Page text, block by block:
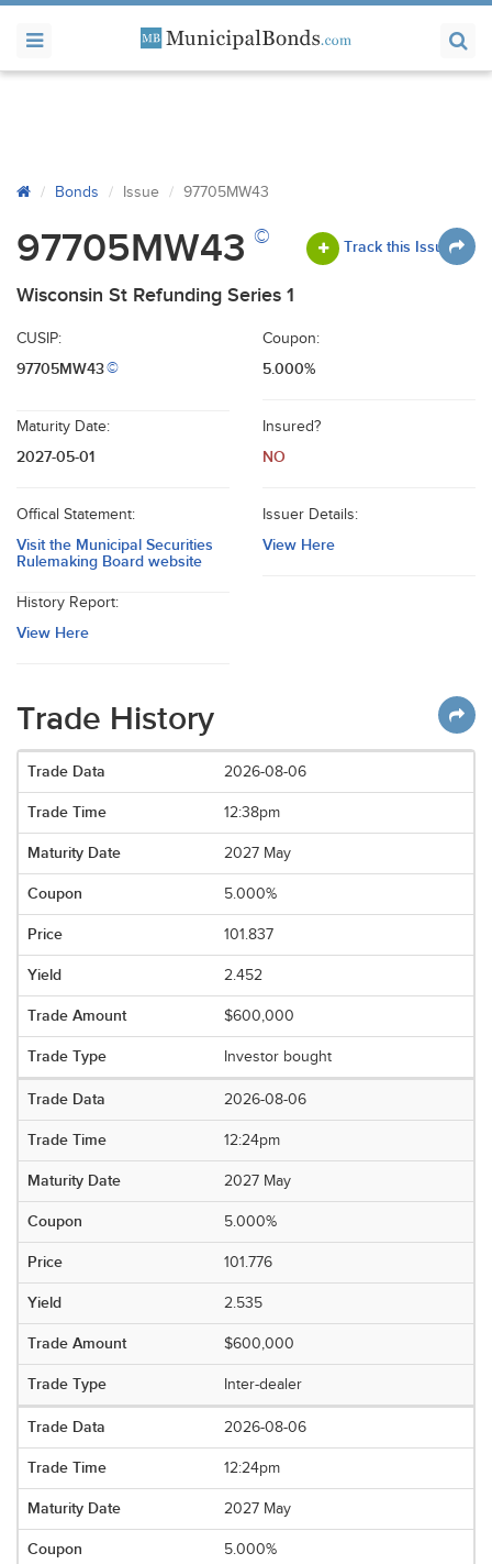
Bonds Issue 97705MW43
97705MW43 © Track this Issue
Wisconsin St Refunding Series 1
CUSIP:
97705MW43©
Coupon:
5.000%
Maturity Date:
2027-05-01
Insured?
NO
Offical Statement:
Visit the Municipal Securities
Rulemaking Board website
Issuer Details:
View Here
History Report:
View Here
Trade History
2026-08-06
12:38pm
2027 May
5.000%
101.837
2.452
$600,000
Investor bought
2026-08-06
12:24pm
2027 May
5.000%
101.776
2.535
$600,000
Inter-dealer
2026-08-06
12:24pm
2027 May
5.000%